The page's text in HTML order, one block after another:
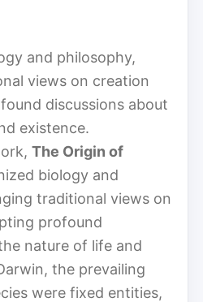
and philosophy,
views on creation
discussions about
existence.
The Origin of
biology and
traditional views on
profound
nature of life and
the prevailing
were fixed entities,